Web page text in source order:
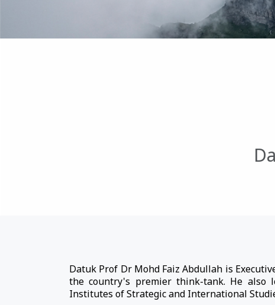
Datuk Prof Dr Mohd Faiz Abdullah is
the country's premier think-tank. He also
Institutes of Strategic and International